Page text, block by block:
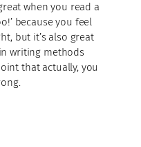
when you read a
because you feel
but it’s also great
writing methods
that actually, you